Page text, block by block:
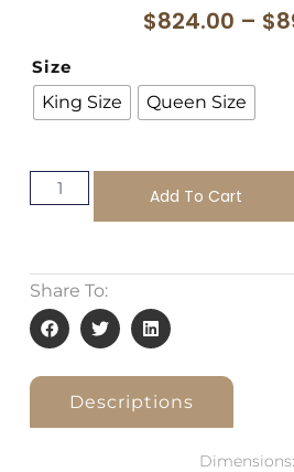
$824.00 – $
Size
King Size
Queen Size
Add To Cart
Share To:
Descriptions
Dimensions: